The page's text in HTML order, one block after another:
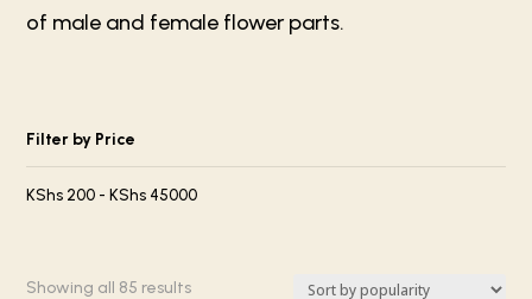
of male and female flower parts.
Filter by Price
KShs 200 -KShs 45000
Showing all 85 resultsSorted